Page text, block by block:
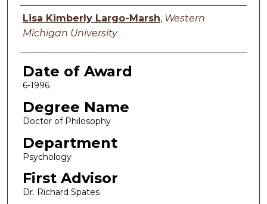
Author
Lisa Kimberly Largo-Marsh, Western
Michigan University
Date of Award
6-1996
Degree Name
Doctor of Philosophy
Department
Psychology
First Advisor
Dr. Richard Spates